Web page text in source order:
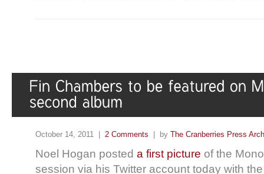
October 14, 2011 | 2 Comments | by The Cranberries Press
Noel Hogan posted a first picture of the
session via his Twitter account today with